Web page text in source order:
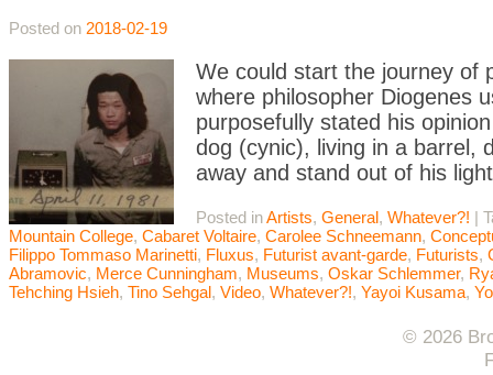
Posted on 2018-02-19
We could start the journey of
where philosopher Diogenes
purposefully stated his
dog (cynic), living in a barrel,
away and stand out of his
Posted inArtists, General, Whatever?! |
Mountain College, Cabaret Voltaire, Carolee Schneemann,
Filippo Tommaso Marinetti, Fluxus, Futurist avant-garde, Futurists,
Abramovic, Merce Cunningham, Museums, Oskar Schlemmer,
Tehching Hsieh, Tino Sehgal, Video, Whatever?!, Yayoi Kusama,
© 2026